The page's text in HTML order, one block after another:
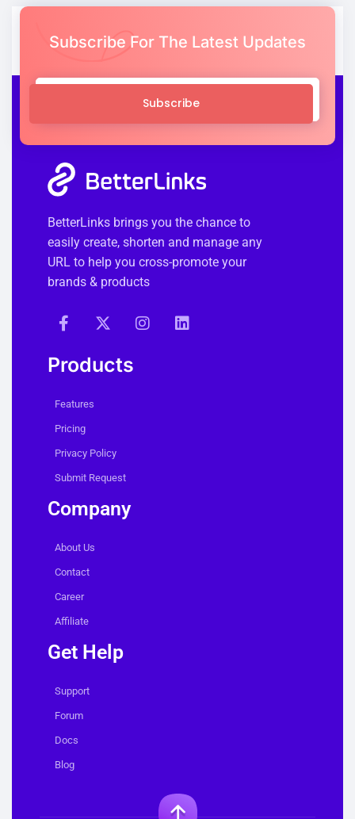
Subscribe For The Latest Updates
Subscribe
BetterLinks brings you the chance to
easily create, shorten and manage any
URL to help you cross-promote your
brands & products
Products
Features
Pricing
Privacy Policy
Submit Request
Company
About Us
Contact
Career
Affiliate
Get Help
Support
Forum
Docs
Blog